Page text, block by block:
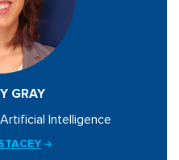
GRAY
Intelligence